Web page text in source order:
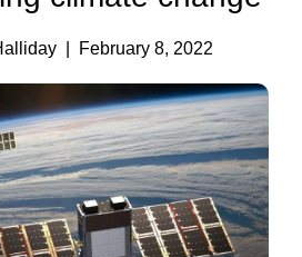
| February 8, 2022